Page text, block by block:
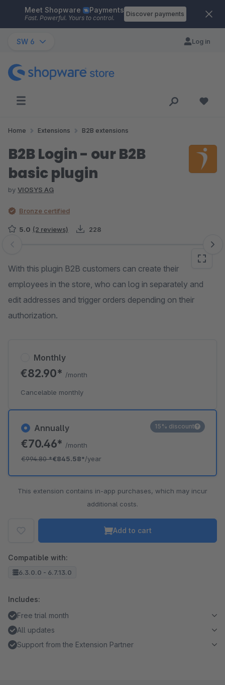
Skip to main content
Meet Shopware Payments
Fast. Powerful. Yours to control.
Discover payments
SW 6 Log in
Home Extensions B2B extensions
B2B Login - our B2B
basic plugin
by VIOSYS AG
Bronze certified
5.0 (2 reviews) 228
Skip image gallery
With this plugin B2B customers can create their
employees in the store, who can log in separately and
edit addresses and trigger orders depending on their
authorization.
Annually
€70.46* /month
€994.80*€845.58*/year
15% discount
Monthly
€82.90* /month
Cancelable monthly
This extension contains in-app purchases, which may incur
additional costs.
Add to cart
Compatible with:
6.3.0.0 - 6.7.13.0
Includes:
Free trial month
All updates
Support from the Extension Partner